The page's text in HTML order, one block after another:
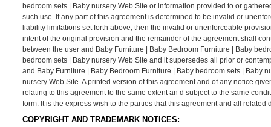
bedroom sets | Baby nursery Web Site or information provided to or
such use. If any part of this agreement is determined to be invalid or
liability limitations set forth above, then the invalid or unenforceable
intent of the original provision and the remainder of the agreement shall
between the user and Baby Furniture | Baby Bedroom Furniture | Baby
bedroom sets | Baby nursery Web Site and it supersedes all prior or
and Baby Furniture | Baby Bedroom Furniture | Baby bedroom sets | Baby
nursery Web Site. A printed version of this agreement and of any notice
relating to this agreement to the same extent an d subject to the same
form. It is the express wish to the parties that this agreement and all
COPYRIGHT AND TRADEMARK NOTICES: